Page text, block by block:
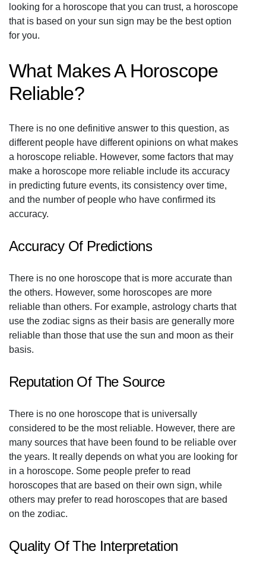
looking for a horoscope that you can trust, a horoscope
that is based on your sun sign may be the best option
for you.
What Makes A Horoscope
Reliable?
There is no one definitive answer to this question, as
different people have different opinions on what makes
a horoscope reliable. However, some factors that may
make a horoscope more reliable include its accuracy
in predicting future events, its consistency over time,
and the number of people who have confirmed its
accuracy.
Accuracy Of Predictions
There is no one horoscope that is more accurate than
the others. However, some horoscopes are more
reliable than others. For example, astrology charts that
use the zodiac signs as their basis are generally more
reliable than those that use the sun and moon as their
basis.
Reputation Of The Source
There is no one horoscope that is universally
considered to be the most reliable. However, there are
many sources that have been found to be reliable over
the years. It really depends on what you are looking for
in a horoscope. Some people prefer to read
horoscopes that are based on their own sign, while
others may prefer to read horoscopes that are based
on the zodiac.
Quality Of The Interpretation